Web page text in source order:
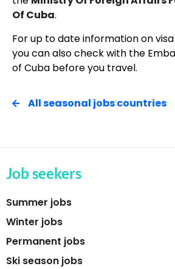
Of Cuba.
For up to date information on
you can also check with the
of Cuba before you travel.
All seasonal jobs countries
Job seekers
Summer jobs
Winter jobs
Permanent jobs
Ski season jobs